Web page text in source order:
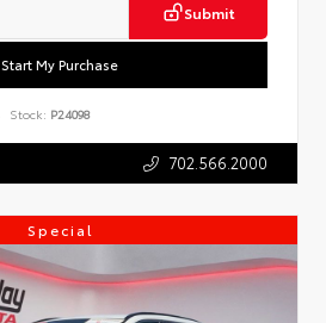
Submit
Start My Purchase
Stock: P24098
702.566.2000
Special